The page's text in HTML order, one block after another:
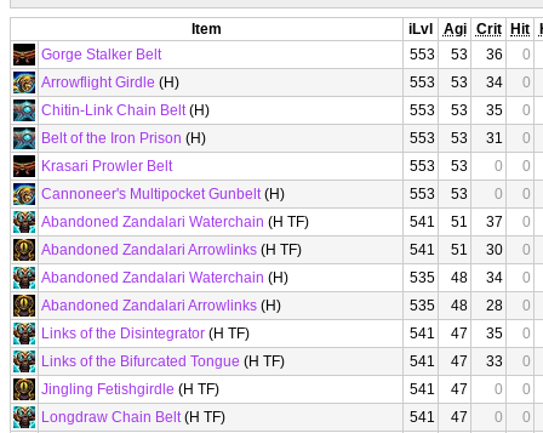
Item iLvl Agi Crit Hit
Gorge Stalker Belt
553 53 36
0
Arrowflight Girdle (H) 553 53 34
0
Chitin-Link Chain Belt(H) 553 53 35
0
Belt of the Iron Prison (H) 553 53 31
0
Krasari Prowler Belt
553 53 0
0
Cannoneer's Multipocket Gunbelt(H) 553 53 0
0
Abandoned Zandalari Waterchain (H TF) 541 51 37
0
Abandoned Zandalari Arrowlinks (H TF) 541 51 30
0
Abandoned Zandalari Waterchain (H) 535 48 34
0
Abandoned Zandalari Arrowlinks (H) 535 48 28
0
Links of the Disintegrator (H TF) 541 47 35
0
Links of the Bifurcated Tongue (H TF) 541 47 33
0
Jingling Fetishgirdle (H TF) 541 47 0
0
Longdraw Chain Belt(H TF) 541 47 0
0